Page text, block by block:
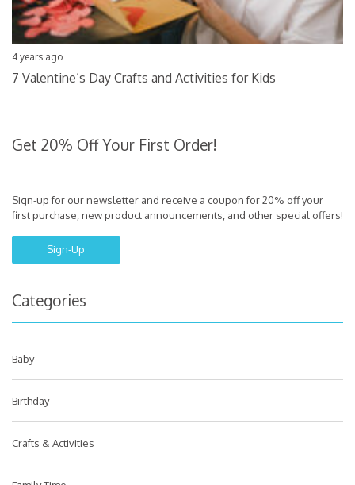
4 years ago
7 Valentine’s Day Crafts and Activities for Kids
Get 20% Off Your First Order!
Sign-up for our newsletter and receive a coupon for 20% off your
first purchase, new product announcements, and other special offers!
Sign-Up
Categories
Baby
Birthday
Crafts & Activities